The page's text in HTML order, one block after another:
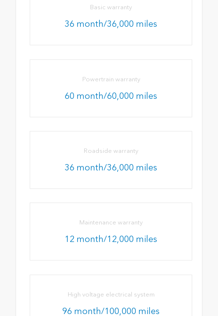
Basic warranty
36 month/36,000 miles
Powertrain warranty
60 month/60,000 miles
Roadside warranty
36 month/36,000 miles
Maintenance warranty
12 month/12,000 miles
High voltage electrical system
96 month/100,000 miles